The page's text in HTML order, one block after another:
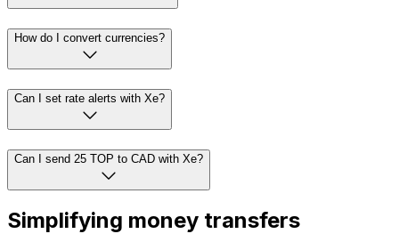
How do I convert currencies?
Can I set rate alerts with Xe?
Can I send 25 TOP to CAD with Xe?
Simplifying money transfers